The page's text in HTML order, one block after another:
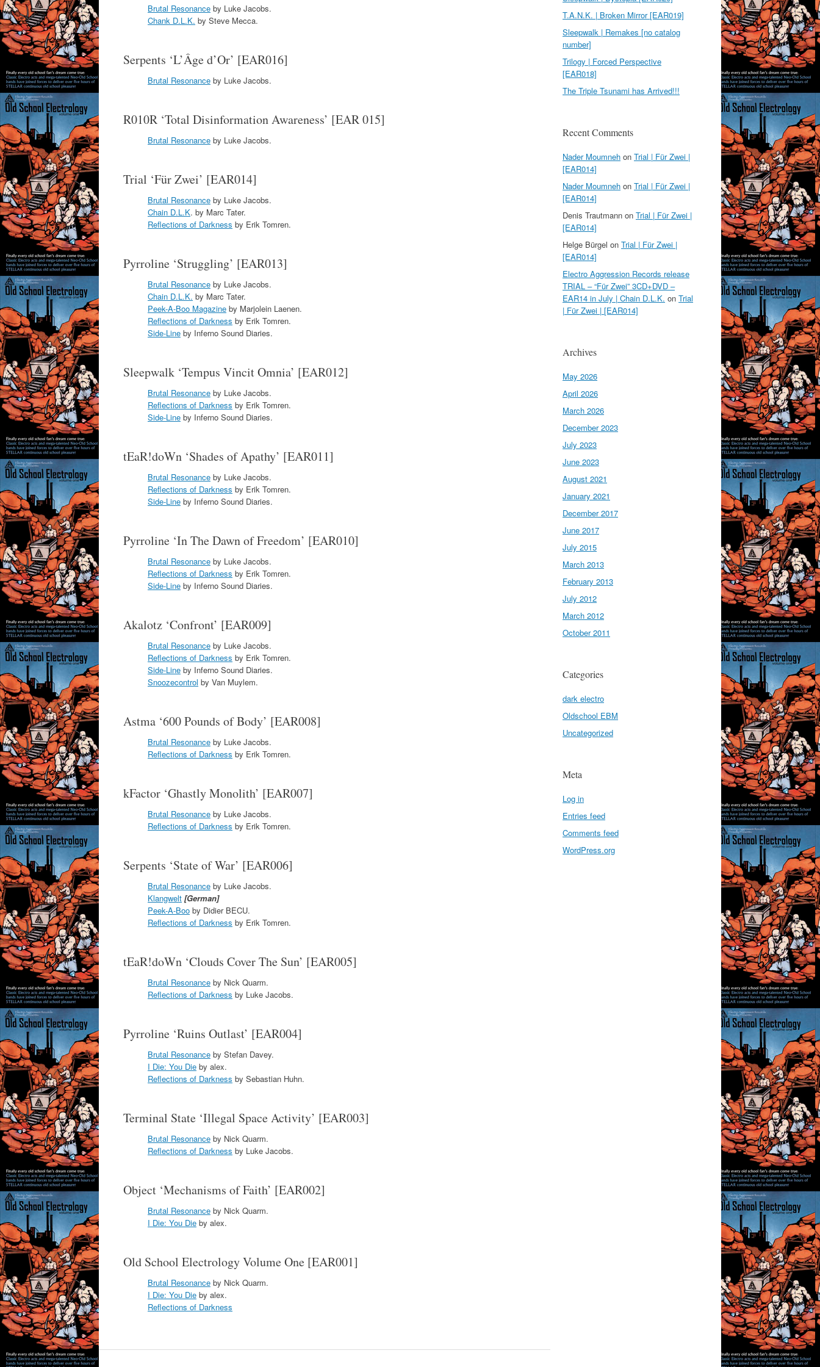
Brutal Resonance by Luke Jacobs.
Chank D.L.K. by Steve Mecca.
Serpents ‘L’Âge d’Or’ [EAR016]
Brutal Resonance by Luke Jacobs.
R010R ‘Total Disinformation Awareness’ [EAR 015]
Brutal Resonance by Luke Jacobs.
Trial ‘Für Zwei’ [EAR014]
Brutal Resonance by Luke Jacobs.
Chain D.L.K. by Marc Tater.
Reflections of Darkness by Erik Tomren.
Pyrroline ‘Struggling’ [EAR013]
Brutal Resonance by Luke Jacobs.
Chain D.L.K. by Marc Tater.
Peek-A-Boo Magazine by Marjolein Laenen.
Reflections of Darkness by Erik Tomren.
Side-Line by Inferno Sound Diaries.
Sleepwalk ‘Tempus Vincit Omnia’ [EAR012]
Brutal Resonance by Luke Jacobs.
Reflections of Darkness by Erik Tomren.
Side-Line by Inferno Sound Diaries.
tEaR!doWn ‘Shades of Apathy’ [EAR011]
Brutal Resonance by Luke Jacobs.
Reflections of Darkness by Erik Tomren.
Side-Line by Inferno Sound Diaries.
Pyrroline ‘In The Dawn of Freedom’ [EAR010]
Brutal Resonance by Luke Jacobs.
Reflections of Darkness by Erik Tomren.
Side-Line by Inferno Sound Diaries.
Akalotz ‘Confront’ [EAR009]
Brutal Resonance by Luke Jacobs.
Reflections of Darkness by Erik Tomren.
Side-Line by Inferno Sound Diaries.
Snoozecontrol by Van Muylem.
Astma ‘600 Pounds of Body’ [EAR008]
Brutal Resonance by Luke Jacobs.
Reflections of Darkness by Erik Tomren.
kFactor ‘Ghastly Monolith’ [EAR007]
Brutal Resonance by Luke Jacobs.
Reflections of Darkness by Erik Tomren.
Serpents ‘State of War’ [EAR006]
Brutal Resonance by Luke Jacobs.
Klangwelt [German]
Peek-A-Boo by Didier BECU.
Reflections of Darkness by Erik Tomren.
tEaR!doWn ‘Clouds Cover The Sun’ [EAR005]
Brutal Resonance by Nick Quarm.
Reflections of Darkness by Luke Jacobs.
Pyrroline ‘Ruins Outlast’ [EAR004]
Brutal Resonance by Stefan Davey.
I Die: You Die by alex.
Reflections of Darkness by Sebastian Huhn.
Terminal State ‘Illegal Space Activity’ [EAR003]
Brutal Resonance by Nick Quarm.
Reflections of Darkness by Luke Jacobs.
Object ‘Mechanisms of Faith’ [EAR002]
Brutal Resonance by Nick Quarm.
I Die: You Die by alex.
Old School Electrology Volume One [EAR001]
Brutal Resonance by Nick Quarm.
I Die: You Die by alex.
Reflections of Darkness
T.A.N.K. | Broken Mirror [EAR019]
Sleepwalk | Remakes [no catalog
number]
Trilogy | Forced Perspective
[EAR018]
The Triple Tsunami has Arrived!!!
Recent Comments
Nader Moumneh on Trial | Für Zwei |
[EAR014]
Nader Moumneh on Trial | Für Zwei |
[EAR014]
Denis Trautmann on Trial | Für Zwei |
[EAR014]
Helge Bürgel on Trial | Für Zwei |
[EAR014]
Electro Aggression Records release
TRIAL – “Für Zwei” 3CD+DVD –
EAR14 in July | Chain D.L.K. on Trial
| Für Zwei | [EAR014]
Archives
May 2026
April 2026
March 2026
December 2023
July 2023
June 2023
August 2021
January 2021
December 2017
June 2017
July 2015
March 2013
February 2013
July 2012
March 2012
October 2011
Categories
dark electro
Oldschool EBM
Uncategorized
Meta
Log in
Entries feed
Comments feed
WordPress.org